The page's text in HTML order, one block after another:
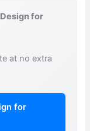
for
at no extra
for